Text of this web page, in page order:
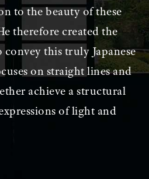
to the beauty of these
therefore created the
this truly Japanese
on straight lines and
achieve a structural
of light and